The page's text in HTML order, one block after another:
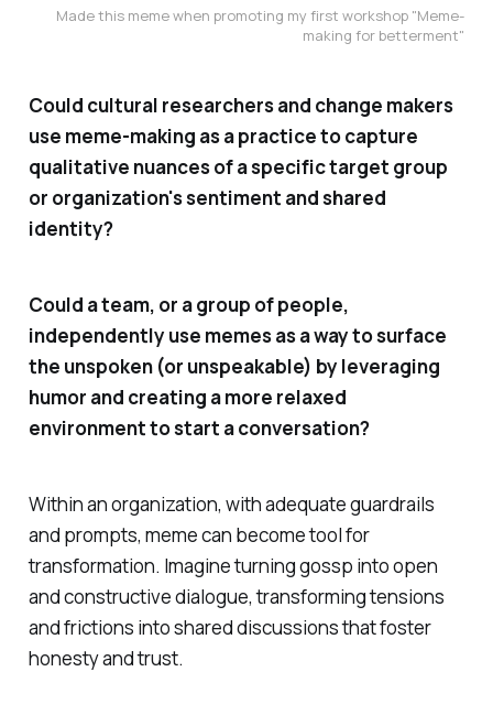
Made this meme when promoting my first workshop "Meme-
making for betterment"
Could cultural researchers and change makers
use meme-making as a practice to capture
qualitative nuances of a specific target group
or organization's sentiment and shared
identity?
Could a team, or a group of people,
independently use memes as a way to surface
the unspoken (or unspeakable) by leveraging
humor and creating a more relaxed
environment to start a conversation?
Within an organization, with adequate guardrails
and prompts, meme can become tool for
transformation. Imagine turning gossp into open
and constructive dialogue, transforming tensions
and frictions into shared discussions that foster
honesty and trust.